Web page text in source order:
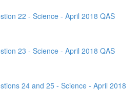
22 - Science - April 2018 QAS
23 - Science - April 2018 QAS
24 and 25 - Science - April 2018